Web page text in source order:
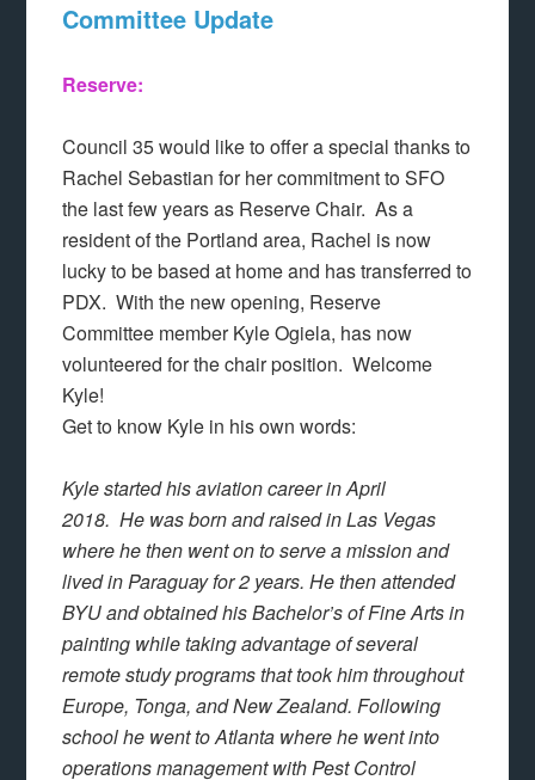
Committee Update
Reserve:
Council 35 would like to offer a special thanks to
Rachel Sebastian for her commitment to SFO
the last few years as Reserve Chair. As a
resident of the Portland area, Rachel is now
lucky to be based at home and has transferred to
PDX. With the new opening, Reserve
Committee member Kyle Ogiela, has now
volunteered for the chair position. Welcome
Kyle!
Get to know Kyle in his own words:
Kyle started his aviation career in April
2018. He was born and raised in Las Vegas
where he then went on to serve a mission and
lived in Paraguay for 2 years. He then attended
BYU and obtained his Bachelor’s of Fine Arts in
painting while taking advantage of several
remote study programs that took him throughout
Europe, Tonga, and New Zealand. Following
school he went to Atlanta where he went into
operations management with Pest Control